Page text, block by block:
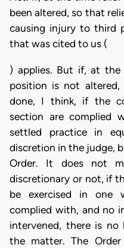
been altered, so that
causing injury to third
that was cited to us (
) applies. But if, at
position is not
done, I think, if the
section are complied
settled practice in
discretion in the judge,
Order. It does not
discretionary or not, if
be exercised in one
complied with, and no
intervened, there is no
the matter. The